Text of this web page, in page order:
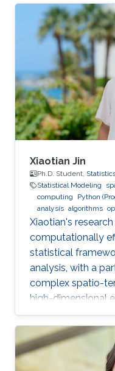
structure of
develop models
structures, in
estimation of tail
measures. Our
illustrated by a
financial, climatic,
Xiaotian Jin
Ph.D. Student,
Statistical Modeling
computing
Python
analysis algorithms
Xiaotian's
computationally
statistical
analysis, with a
complex spatio-
high-dimensional